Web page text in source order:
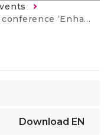
in VET: Looking back planning ahead’
Download EN